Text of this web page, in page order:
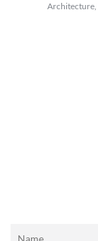
Architecture,